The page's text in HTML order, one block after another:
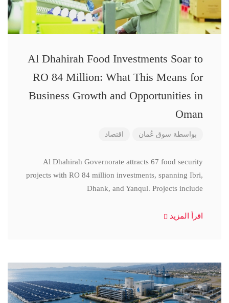
Al Dhahirah Food Investments Soar to
RO 84 Million: What This Means for
Business Growth and Opportunities in
Oman
بواسطة سوق عُمان اقتصاد
Al Dhahirah Governorate attracts 67 food security
projects with RO 84 million investments, spanning Ibri,
Dhank, and Yanqul. Projects include
اقرأ المزيد